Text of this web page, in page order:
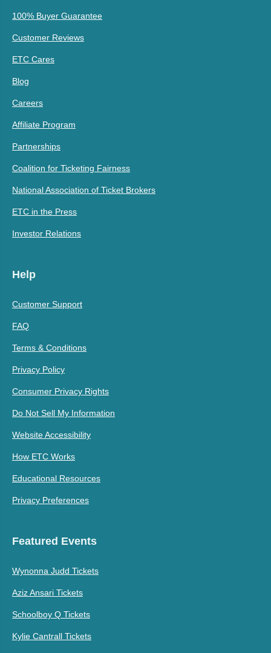
100% Buyer Guarantee
Customer Reviews
ETC Cares
Blog
Careers
Affiliate Program
Partnerships
Coalition for Ticketing Fairness
National Association of Ticket Brokers
ETC in the Press
Investor Relations
Help
Customer Support
FAQ
Terms & Conditions
Privacy Policy
Consumer Privacy Rights
Do Not Sell My Information
Website Accessibility
How ETC Works
Educational Resources
Privacy Preferences
Featured Events
Wynonna Judd Tickets
Aziz Ansari Tickets
Schoolboy Q Tickets
Kylie Cantrall Tickets